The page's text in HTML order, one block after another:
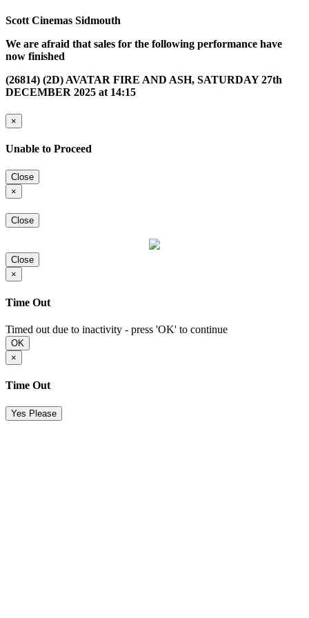
Scott Cinemas Sidmouth
We are afraid that sales for the following performance have
now finished
(26814) (2D) AVATAR FIRE AND ASH, SATURDAY 27th
DECEMBER 2025 at 14:15
×
Unable to Proceed
Close
×
Close
Close
×
Time Out
Timed out due to inactivity - press 'OK' to continue
OK
×
Time Out
Yes Please